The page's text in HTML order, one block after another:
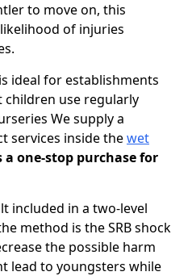
to move on, this
of injuries
ideal for establishments
children use regularly
We supply a
services inside thewet
a one-stop purchase for
included in a two-level
method is the SRB shock
the possible harm
lead to youngsters while